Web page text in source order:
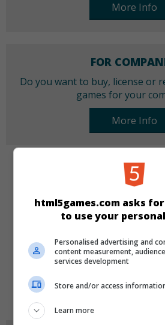
More Info
FOR
Do you want to buy, license or
games for your
More Info
CATEGORIES
Skill
de en
html5games.com asks
to use your
Personalised advertising and
content measurement,
services development
Store and/or access
Learn more